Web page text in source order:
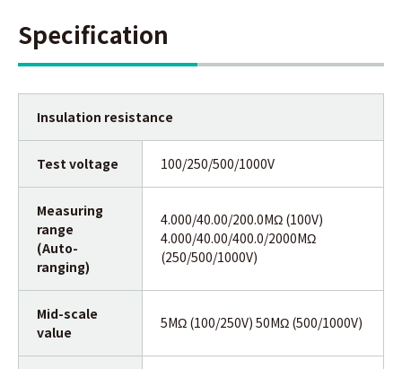
Specification
Insulation resistance
Test voltage 100/250/500/1000V
Measuring
range
(Auto-
ranging)
4.000/40.00/200.0MΩ (100V)
4.000/40.00/400.0/2000MΩ
(250/500/1000V)
Mid-scale
value
5MΩ (100/250V) 50MΩ (500/1000V)